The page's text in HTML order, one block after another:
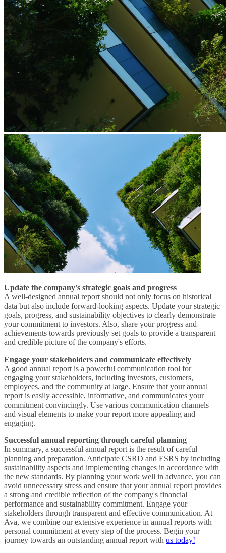
Update the company's strategic goals and progress
A well-designed annual report should not only focus on historical
data but also include forward-looking aspects. Update your strategic
goals, progress, and sustainability objectives to clearly demonstrate
your commitment to investors. Also, share your progress and
achievements towards previously set goals to provide a transparent
and credible picture of the company's efforts.
Engage your stakeholders and communicate effectively
A good annual report is a powerful communication tool for
engaging your stakeholders, including investors, customers,
employees, and the community at large. Ensure that your annual
report is easily accessible, informative, and communicates your
commitment convincingly. Use various communication channels
and visual elements to make your report more appealing and
engaging.
Successful annual reporting through careful planning
In summary, a successful annual report is the result of careful
planning and preparation. Anticipate CSRD and ESRS by including
sustainability aspects and implementing changes in accordance with
the new standards. By planning your work well in advance, you can
avoid unnecessary stress and ensure that your annual report provides
a strong and credible reflection of the company's financial
performance and sustainability commitment. Engage your
stakeholders through transparent and effective communication. At
Ava, we combine our extensive experience in annual reports with
personal commitment at every step of the process. Begin your
journey towards an outstanding annual report with us today!